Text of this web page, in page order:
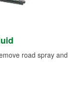
road spray and